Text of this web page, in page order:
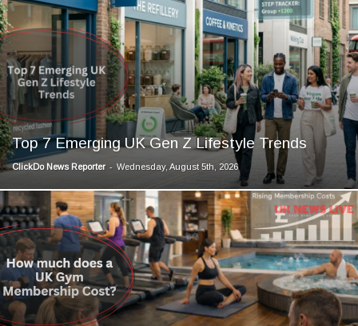
Top 7 Emerging UK Gen Z Lifestyle Trends
ClickDo News Reporter - Wednesday, August 5th, 2026